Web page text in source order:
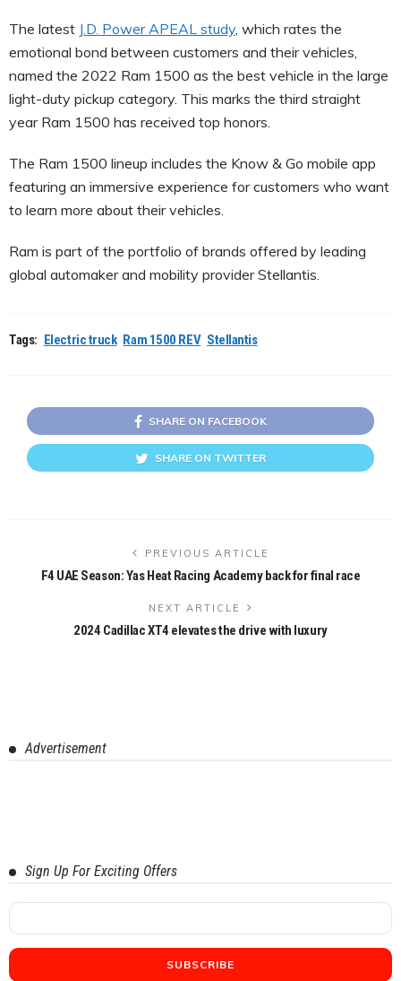
The latest J.D. Power APEAL study, which rates the
emotional bond between customers and their vehicles,
named the 2022 Ram 1500 as the best vehicle in the large
light-duty pickup category. This marks the third straight
year Ram 1500 has received top honors.
The Ram 1500 lineup includes the Know & Go mobile app
featuring an immersive experience for customers who want
to learn more about their vehicles.
Ram is part of the portfolio of brands offered by leading
global automaker and mobility provider Stellantis.
Tags: Electric truck Ram 1500 REV Stellantis
SHARE ON FACEBOOK
SHARE ON TWITTER
PREVIOUS ARTICLE
F4 UAE Season: Yas Heat Racing Academy back for final race
NEXT ARTICLE
2024 Cadillac XT4 elevates the drive with luxury
Advertisement
Sign Up For Exciting Offers